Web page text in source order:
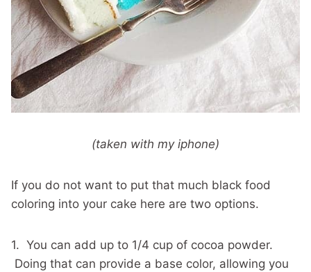
(taken with my iphone)
If you do not want to put that much black food
coloring into your cake here are two options.
1. You can add up to 1/4 cup of cocoa powder.
Doing that can provide a base color, allowing you